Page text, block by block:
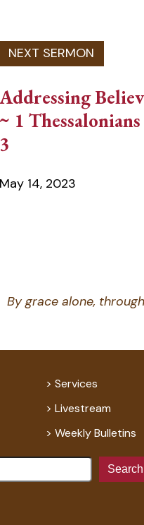
Addressing
~ 1
3
May 14, 2023
By grace alone,
Services
Livestream
Weekly Bulletins
Search